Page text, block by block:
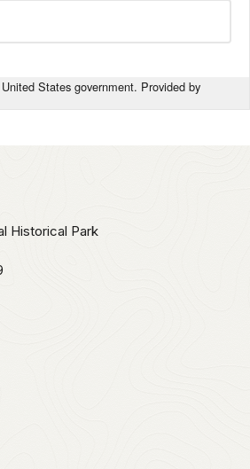
States government. Provided by
Historical Park